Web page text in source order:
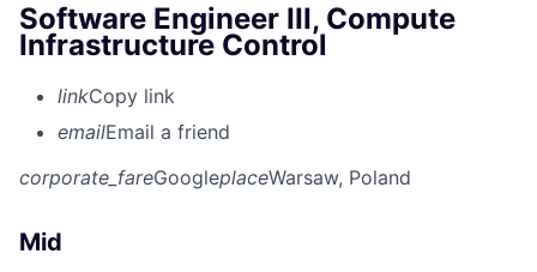
Software Engineer III, Compute
Infrastructure Control
linkCopy link
emailEmail a friend
corporate_fareGoogleplaceWarsaw, Poland
Mid